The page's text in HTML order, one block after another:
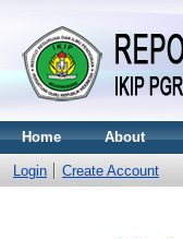
Home About
Login Create Account